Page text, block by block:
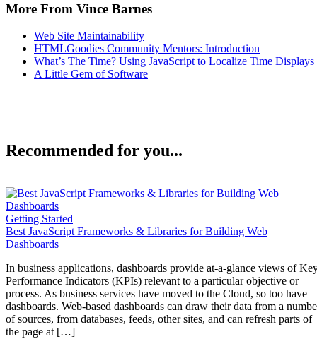
More From Vince Barnes
Web Site Maintainability
HTMLGoodies Community Mentors: Introduction
What’s The Time? Using JavaScript to Localize Time Displays
A Little Gem of Software
Recommended for you...
Getting Started
Best JavaScript Frameworks & Libraries for Building Web
Dashboards
In business applications, dashboards provide at-a-glance views of
Performance Indicators (KPIs) relevant to a particular objective or
process. As business services have moved to the Cloud, so too have
dashboards. Web-based dashboards can draw their data from a
of sources, from databases, feeds, other sites, and can refresh parts of
the page at […]